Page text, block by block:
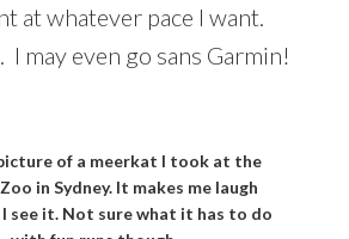
at whatever pace I want.
I may even go sans Garmin!
of a meerkat I took at the
in Sydney. It makes me laugh
see it. Not sure what it has to do